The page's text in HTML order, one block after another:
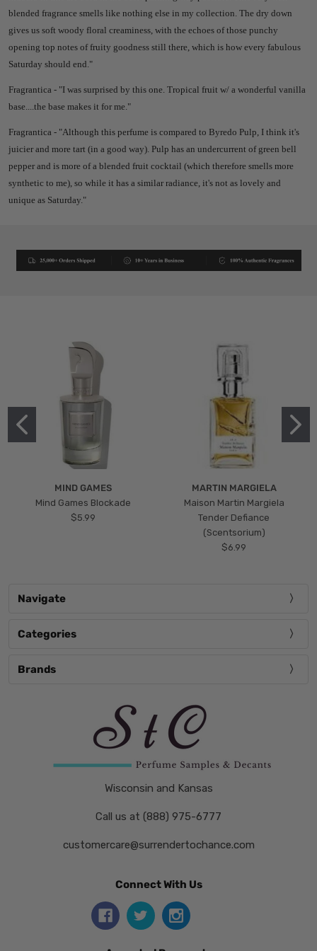
blended fragrance smells like nothing else in my collection. The dry down
gives us soft woody floral creaminess, with the echoes of those punchy
opening top notes of fruity goodness still there, which is how every fabulous
Saturday should end."
Fragrantica - "I was surprised by this one. Tropical fruit w/ a wonderful vanilla
base....the base makes it for me."
Fragrantica - "Although this perfume is compared to Byredo Pulp, I think it's
juicier and more tart (in a good way). Pulp has an undercurrent of green bell
pepper and is more of a blended fruit cocktail (which therefore smells more
synthetic to me), so while it has a similar radiance, it's not as lovely and
unique as Saturday."
MIND GAMES
Mind Games Blockade
$5.99
MARTIN MARGIELA
Maison Martin Margiela
Tender Defiance
(Scentsorium)
$6.99
Navigate
Categories
Brands
Wisconsin and Kansas
Call us at (888) 975-6777
customercare@surrendertochance.com
Connect With Us